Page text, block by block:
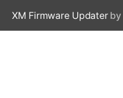
XM Firmware Updaterby